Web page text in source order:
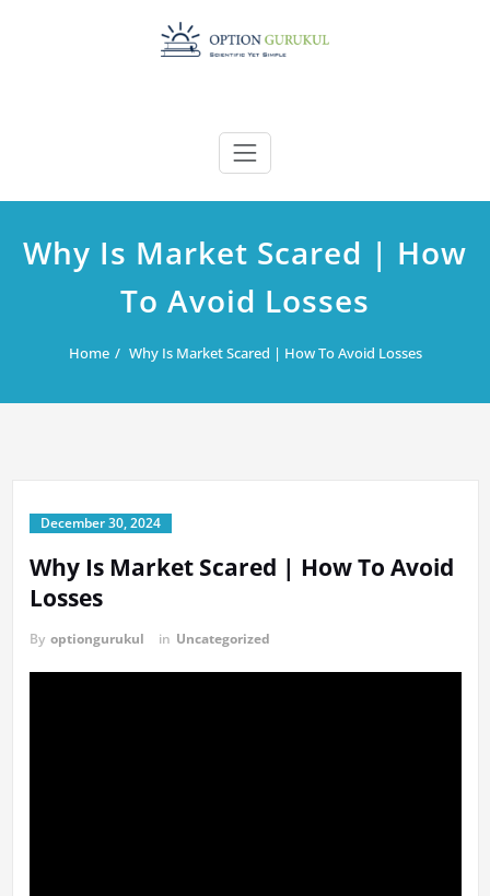
Why Is Market Scared | How
To Avoid Losses
Home Why Is Market Scared | How To Avoid Losses
December 30, 2024
Why Is Market Scared | How To Avoid
Losses
By optiongurukul in Uncategorized